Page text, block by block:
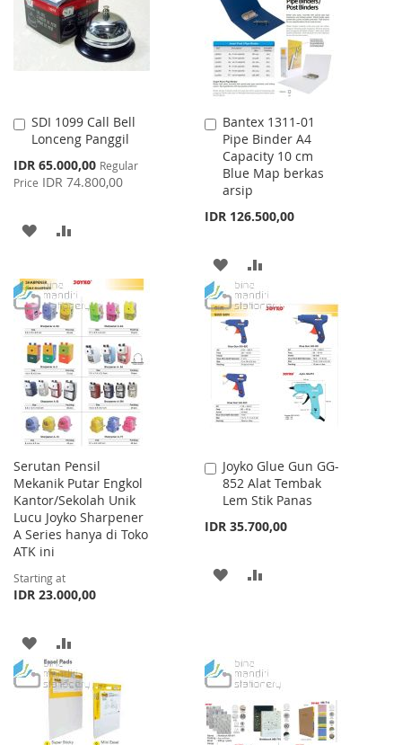
LIST
LIST
SDI 1099 Call Bell
Lonceng Panggil
Special
Price
IDR 65.000,00 Regular
Price IDR 74.800,00
Add
to
Cart
ADD
WISH
LIST
COMPARE
Bantex 1311-01
Pipe Binder A4
Capacity 10 cm
Blue Map berkas
arsip
IDR 126.500,00
Add
to
Cart
ADD
TO
WISH
LIST
TO
COMPARE
Serutan Pensil
Mekanik Putar Engkol
Kantor/Sekolah Unik
Lucu Joyko Sharpener
A Series hanya di Toko
ATK ini
Starting at
IDR 23.000,00
ADD
TO
WISH
LIST
TO
COMPARE
Joyko Glue Gun GG-
852 Alat Tembak
Lem Stik Panas
IDR 35.700,00
Add
to
Cart
ADD
LIST